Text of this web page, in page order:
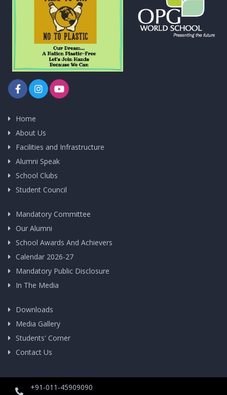
Home
About Us
Facilities and Infrastructure
Alumni Speak
School Clubs
Student Council
Mandatory Committee
Our Alumni
School Awards And Achievers
Calendar 2026-27
Mandatory Public Disclosure
In The Media
Downloads
Media Gallery
Students' Corner
Contact Us
+91-011-45909090